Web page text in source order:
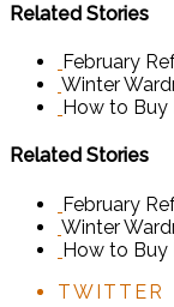
Related Stories
February
Winter
How to Buy
Related Stories
February
Winter
How to Buy
TWITTER